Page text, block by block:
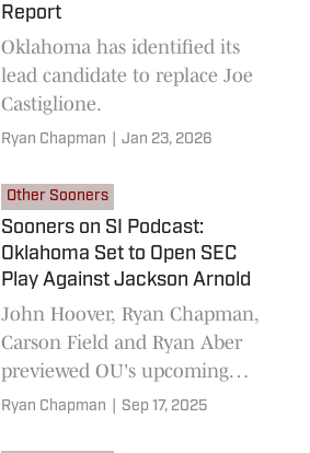
Report
Oklahoma has identified its
lead candidate to replace Joe
Castiglione.
Ryan Chapman Jan 23, 2026
Other Sooners
Sooners on SI Podcast:
Oklahoma Set to Open SEC
Play Against Jackson Arnold
John Hoover, Ryan Chapman,
Carson Field and Ryan Aber
previewed OU's upcoming
matchup with Auburn on this
Ryan Chapman Sep 17, 2025